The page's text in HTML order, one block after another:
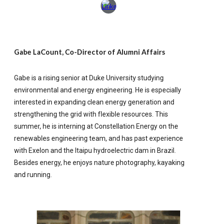
Gabe LaCount, Co-Director of Alumni Affairs
Gabe is a rising senior at Duke University studying
environmental and energy engineering. He is especially
interested in expanding clean energy generation and
strengthening the grid with flexible resources. This
summer, he is interning at Constellation Energy on the
renewables engineering team, and has past experience
with Exelon and the Itaipu hydroelectric dam in Brazil.
Besides energy, he enjoys nature photography, kayaking
and running.